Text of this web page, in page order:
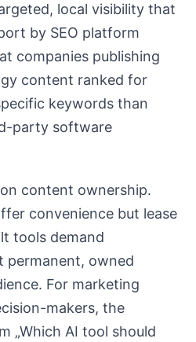
local visibility that
by SEO platform
companies publishing
content ranked for
keywords than
party software
content ownership.
convenience but lease
tools demand
permanent, owned
For marketing
makers, the
„Which AI tool should